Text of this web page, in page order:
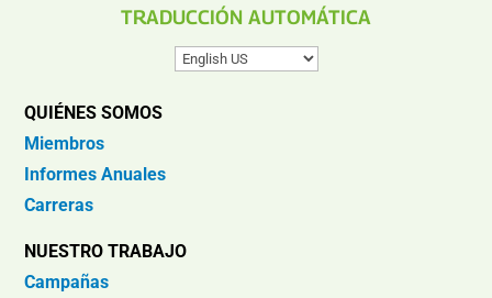
TRADUCCIÓN AUTOMÁTICA
QUIÉNES SOMOS
Miembros
Informes Anuales
Carreras
NUESTRO TRABAJO
Campañas